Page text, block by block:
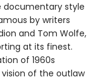
documentary style
by writers
and Tom Wolfe,
at its finest.
of 1960s
of the outlaw